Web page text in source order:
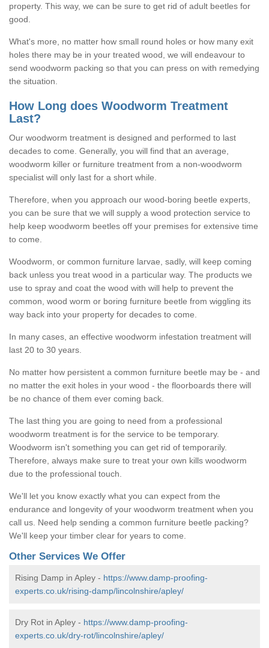
property. This way, we can be sure to get rid of adult beetles for
good.
What's more, no matter how small round holes or how many exit
holes there may be in your treated wood, we will endeavour to
send woodworm packing so that you can press on with remedying
the situation.
How Long does Woodworm Treatment
Last?
Our woodworm treatment is designed and performed to last
decades to come. Generally, you will find that an average,
woodworm killer or furniture treatment from a non-woodworm
specialist will only last for a short while.
Therefore, when you approach our wood-boring beetle experts,
you can be sure that we will supply a wood protection service to
help keep woodworm beetles off your premises for extensive time
to come.
Woodworm, or common furniture larvae, sadly, will keep coming
back unless you treat wood in a particular way. The products we
use to spray and coat the wood with will help to prevent the
common, wood worm or boring furniture beetle from wiggling its
way back into your property for decades to come.
In many cases, an effective woodworm infestation treatment will
last 20 to 30 years.
No matter how persistent a common furniture beetle may be - and
no matter the exit holes in your wood - the floorboards there will
be no chance of them ever coming back.
The last thing you are going to need from a professional
woodworm treatment is for the service to be temporary.
Woodworm isn't something you can get rid of temporarily.
Therefore, always make sure to treat your own kills woodworm
due to the professional touch.
We'll let you know exactly what you can expect from the
endurance and longevity of your woodworm treatment when you
call us. Need help sending a common furniture beetle packing?
We'll keep your timber clear for years to come.
Other Services We Offer
Rising Damp in Apley - https://www.damp-proofing-
experts.co.uk/rising-damp/lincolnshire/apley/
Dry Rot in Apley - https://www.damp-proofing-
experts.co.uk/dry-rot/lincolnshire/apley/